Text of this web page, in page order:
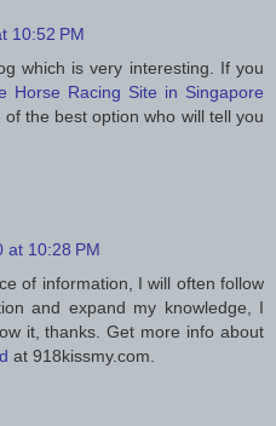
10:52 PM
which is very interesting. If you
Horse Racing Site in Singapore
the best option who will tell you
at 10:28 PM
of information, I will often follow
and expand my knowledge, I
it, thanks. Get more info about
at 918kissmy.com.